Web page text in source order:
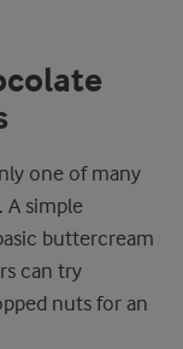
one of many
A simple
buttercream
can try
nuts for an